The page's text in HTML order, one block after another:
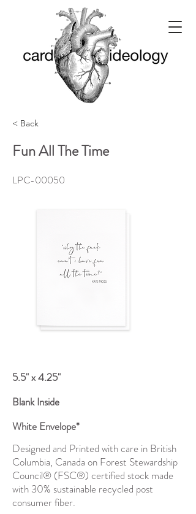
< Back
Fun All The Time
LPC-00050
5.5" x 4.25"
Blank Inside
White Envelope*
Designed and Printed with care in British
Columbia, Canada on Forest Stewardship
Council® (FSC®) certified stock made
with 30% sustainable recycled post
consumer fiber.